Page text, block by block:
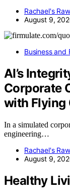
Rachael's
August 9,
Business and
AI’s
Corporate
with Flying
In a simulated
engineering…
Rachael's
August 9,
Healthy